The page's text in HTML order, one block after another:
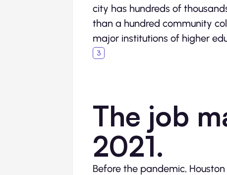
city has hundreds of
than a hundred community
major institutions of higher
The job
2021.
Before the pandemic,